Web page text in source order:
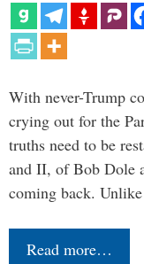
With never-Trump
crying out for the
truths need to be
and II, of Bob Dole
coming back.
Read more…